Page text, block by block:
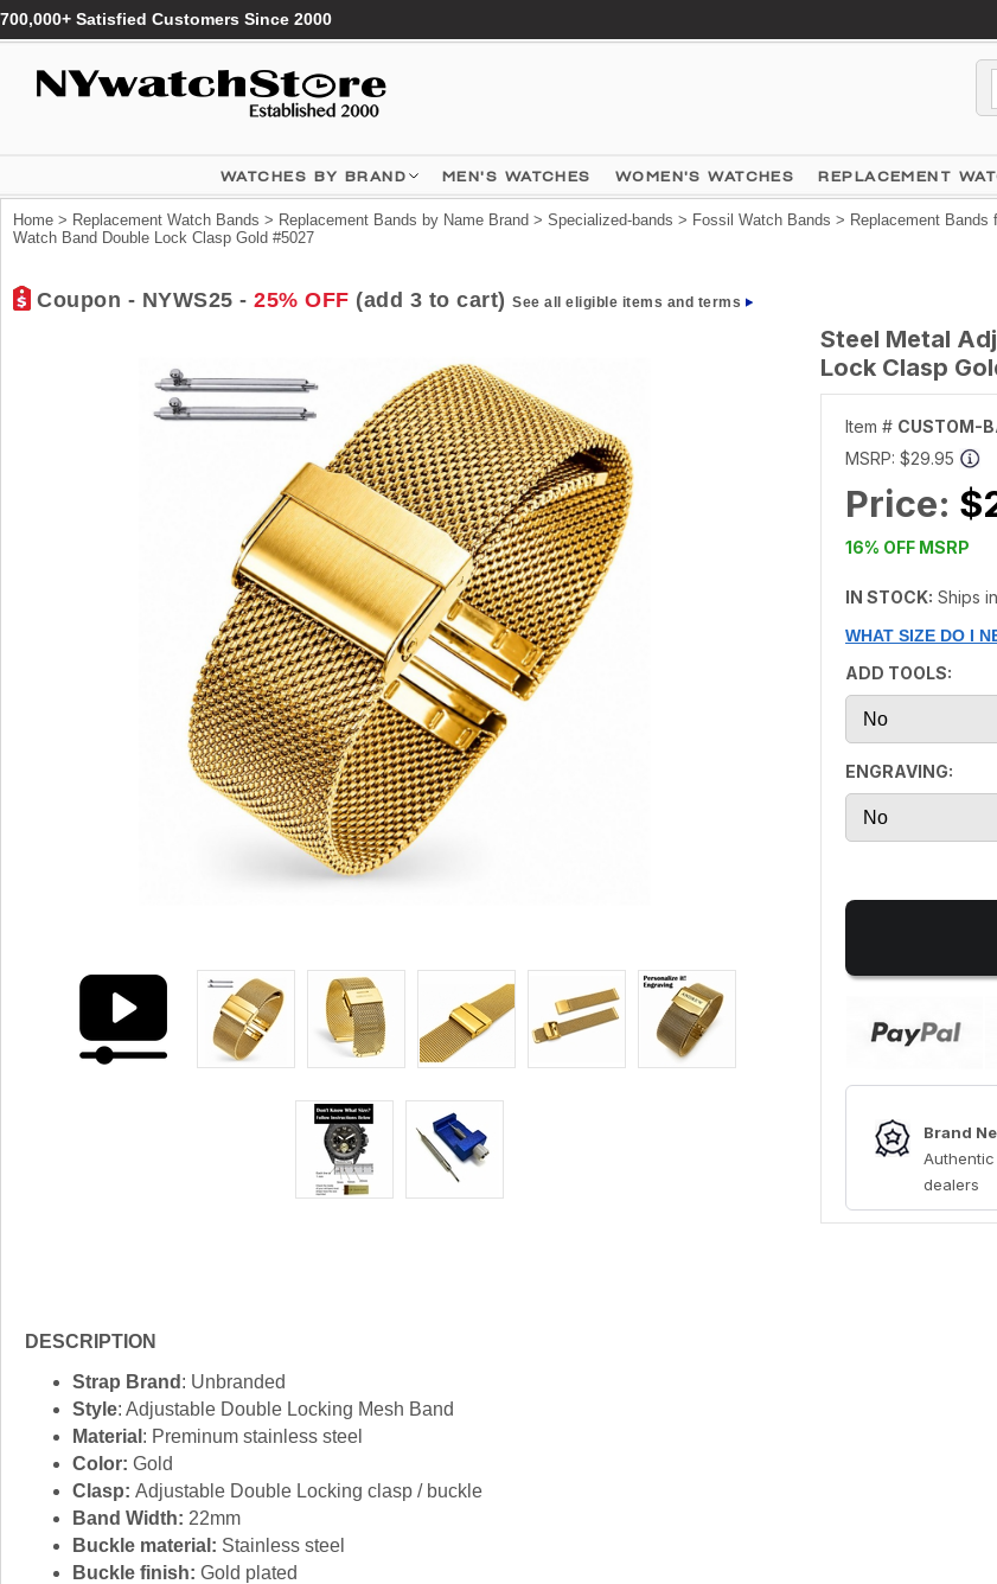
700,000+ Satisfied Customers Since 2000
WATCHES BY BRAND MEN'S WATCHES WOMEN'S WATCHES REPLACEMENT
Home > Replacement Watch Bands > Replacement Bands by Name Brand > Specialized-bands > Fossil Watch Bands > Replacement Bands
Watch Band Double Lock Clasp Gold #5027
Coupon - NYWS25 - 25% OFF (add 3 to cart) See all eligible items and terms
Steel Metal
Lock Clasp
Item # CUSTOM-
MSRP: $29.95
Price:
16% OFF MSRP
IN STOCK: Ships
WHAT SIZE DO I
ADD TOOLS:
ENGRAVING:
Brand
dealers
DESCRIPTION
Strap Brand : Unbranded
Style: Adjustable Double Locking Mesh Band
Material : Preminum stainless steel
Color: Gold
Clasp: Adjustable Double Locking clasp / buckle
Band Width: 22mm
Buckle material: Stainless steel
Buckle finish: Gold plated